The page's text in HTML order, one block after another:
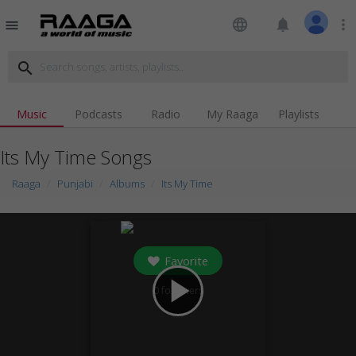
menu language notifications more_vert
search
Music Podcasts Radio My Raaga Playlists
Its My Time Songs
Raaga Punjabi Albums Its My Time
play_arrow
Favorite
0 followers